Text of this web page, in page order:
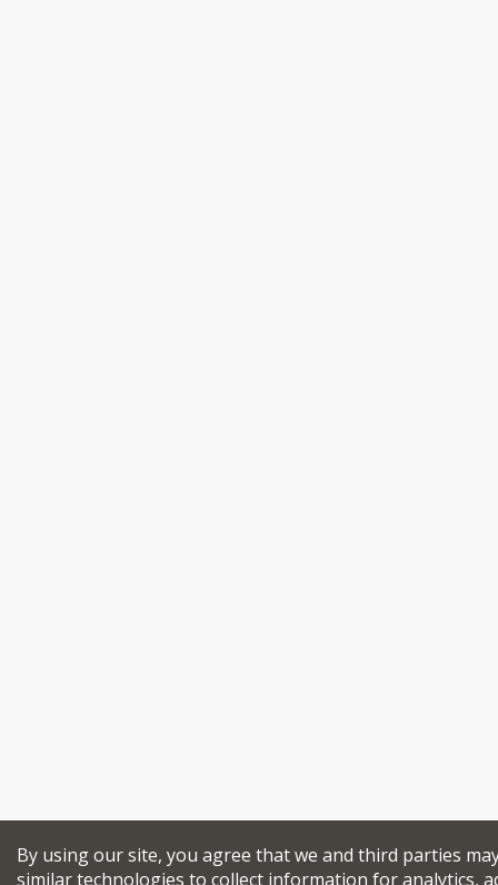
By using our site, you agree that we and third parties
similar technologies to collect information for analytics,